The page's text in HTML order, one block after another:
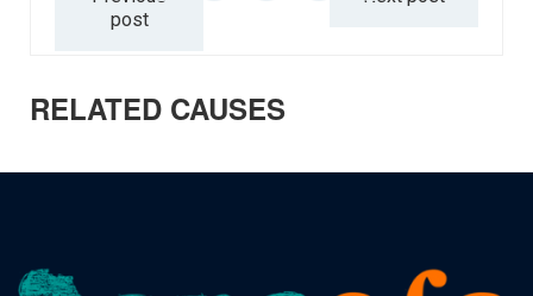
post
RELATED CAUSES